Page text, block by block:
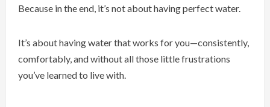
Because in the end, it’s not about having perfect water.
It’s about having water that works for you—consistently,
comfortably, and without all those little frustrations
you’ve learned to live with.